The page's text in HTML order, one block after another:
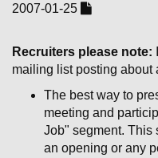
2007-01-25
Recruiters please note:
mailing list posting about
The best way to
meeting and
Job" segment. This
an opening or any